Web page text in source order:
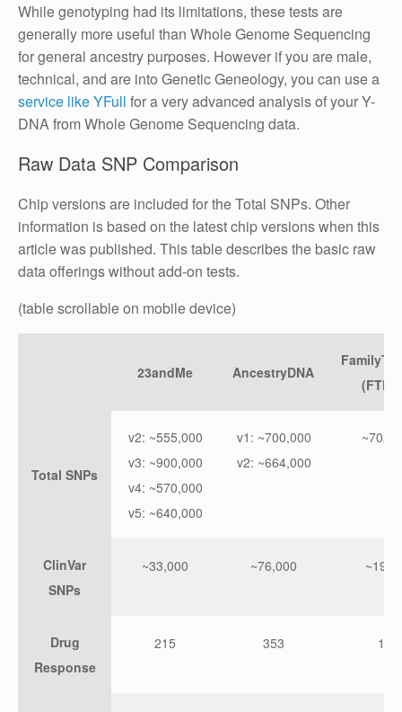
While genotyping had its limitations, these tests are
generally more useful than Whole Genome Sequencing
for general ancestry purposes. However if you are male,
technical, and are into Genetic Geneology, you can use a
service like YFull for a very advanced analysis of your Y-
DNA from Whole Genome Sequencing data.
Raw Data SNP Comparison
Chip versions are included for the Total SNPs. Other
information is based on the latest chip versions when this
article was published. This table describes the basic raw
data offerings without add-on tests.
(table scrollable on mobile device)
23andMe AncestryDNA
Total SNPs
v2: ~555,000
v3: ~900,000
v4: ~570,000
v5: ~640,000
v1: ~700,000
v2: ~664,000
ClinVar
SNPs
~33,000 ~76,000
Drug
Response
215 353 103